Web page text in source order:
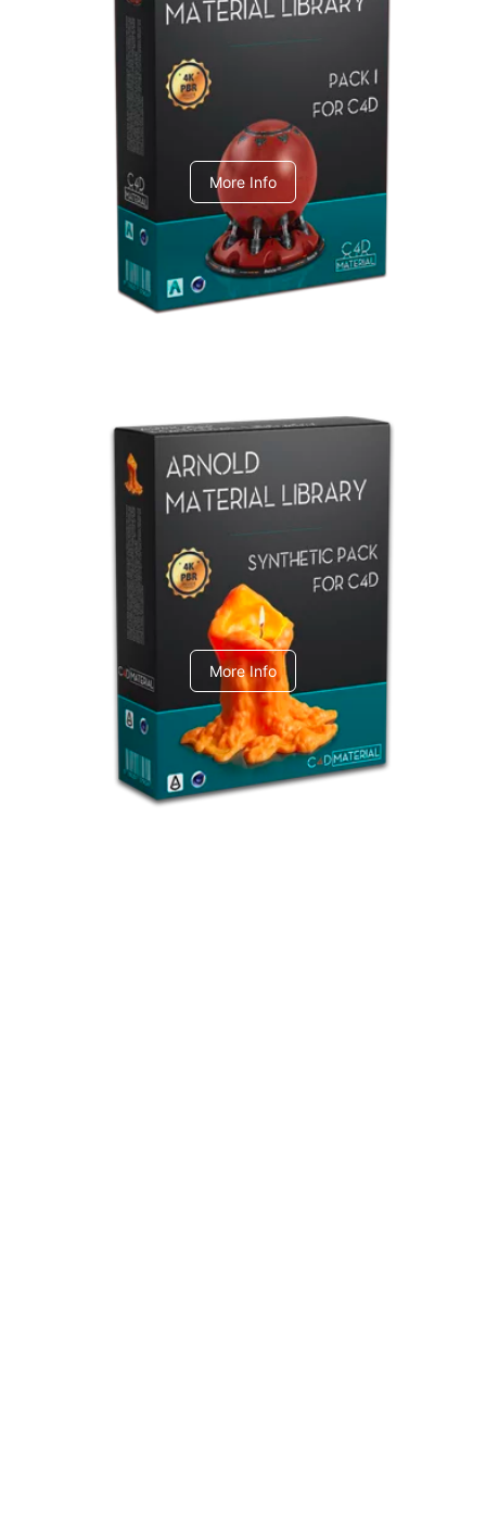
Arnold Material Library
C4dToA pack 1
More Info
Arnold Material Library
C4dToA Synthetic Pack
More Info